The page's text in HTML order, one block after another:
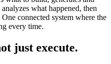
what happened, then
connected system where the
every time.
just execute.